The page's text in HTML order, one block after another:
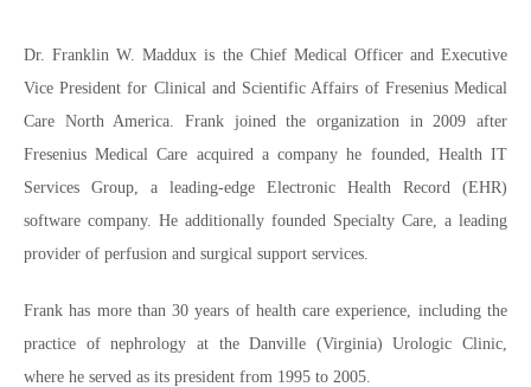
Dr. Franklin W. Maddux is the Chief Medical Officer and Executive
Vice President for Clinical and Scientific Affairs of Fresenius Medical
Care North America. Frank joined the organization in 2009 after
Fresenius Medical Care acquired a company he founded, Health IT
Services Group, a leading-edge Electronic Health Record (EHR)
software company. He additionally founded Specialty Care, a leading
provider of perfusion and surgical support services.
Frank has more than 30 years of health care experience, including the
practice of nephrology at the Danville (Virginia) Urologic Clinic,
where he served as its president from 1995 to 2005.